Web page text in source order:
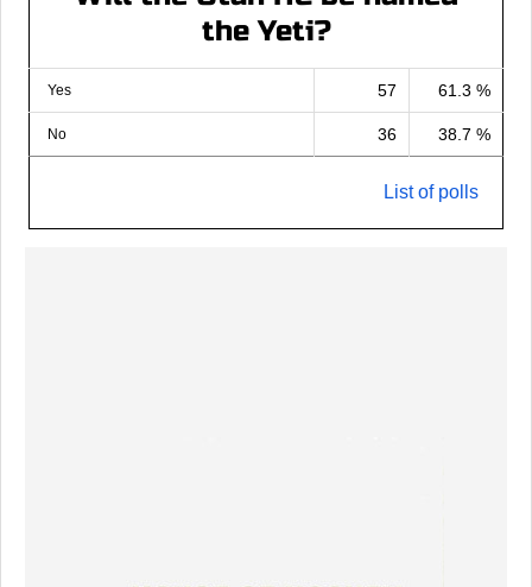
the Yeti?
Yes 57 61.3 %
No 36 38.7 %
List of polls